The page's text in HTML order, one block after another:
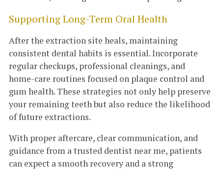
Supporting Long-Term Oral Health
After the extraction site heals, maintaining
consistent dental habits is essential. Incorporate
regular checkups, professional cleanings, and
home-care routines focused on plaque control and
gum health. These strategies not only help preserve
your remaining teeth but also reduce the likelihood
of future extractions.
With proper aftercare, clear communication, and
guidance from a trusted dentist near me, patients
can expect a smooth recovery and a strong